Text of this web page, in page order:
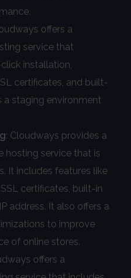
offers a
service that
installation,
certificates, and built-
a staging environment
: Cloudways provides a
hosting service that is
It includes features like
certificates, built-in
address. It also offers a
to improve
of online stores.
offers a